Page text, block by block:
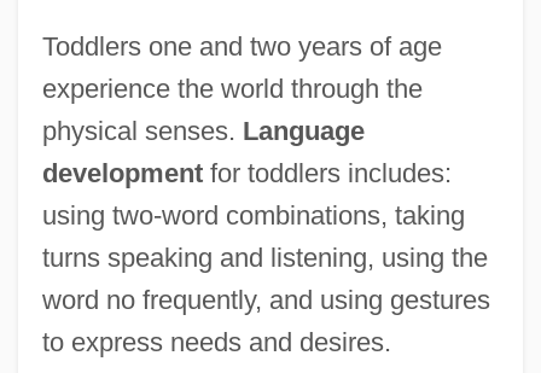
Toddlers one and two years of age
experience the world through the
physical senses. Language
developmentfor toddlers includes:
using two-word combinations, taking
turns speaking and listening, using the
word no frequently, and using gestures
to express needs and desires.